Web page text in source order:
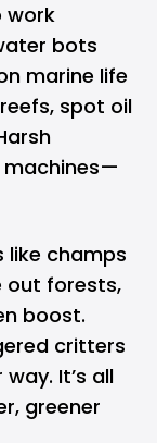
work
bots
marine life
spot oil
machines—
like champs
out forests,
boost.
critters
It’s all
greener